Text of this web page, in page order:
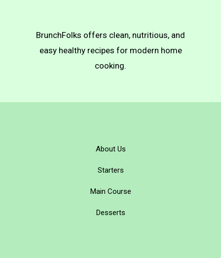
BrunchFolks offers clean, nutritious, and
easy healthy recipes for modern home
cooking.
About Us
Starters
Main Course
Desserts